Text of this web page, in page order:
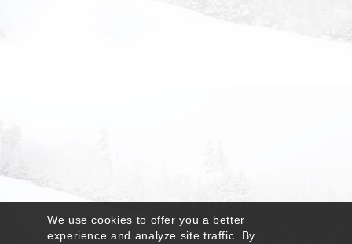
We use cookies to offer you a better
experience and analyze site traffic. By